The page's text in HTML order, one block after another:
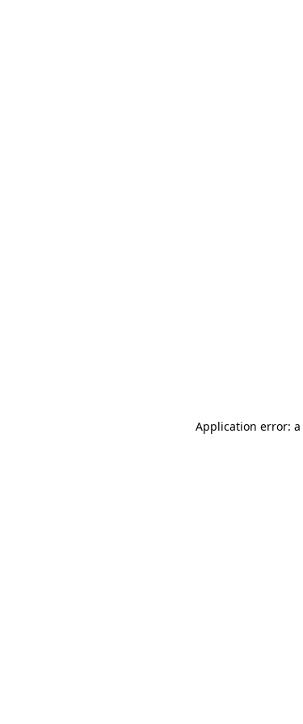
Application error: a